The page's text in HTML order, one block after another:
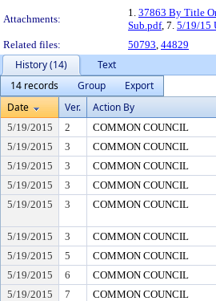
Attachments:
1. 37863 By Title
Sub.pdf, 7. 5/19/15
Related files:
50793, 44829
History (14)
Text
14 records
Group
Export
Date
Ver. Action By
5/19/2015 2
COMMON COUNCIL
5/19/2015
3
COMMON COUNCIL
5/19/2015
3
COMMON COUNCIL
5/19/2015
3
COMMON COUNCIL
5/19/2015
3 COMMON COUNCIL
5/19/2015 3
COMMON COUNCIL
5/19/2015
5
COMMON COUNCIL
5/19/2015
6
COMMON COUNCIL
5/19/2015
7 COMMON COUNCIL